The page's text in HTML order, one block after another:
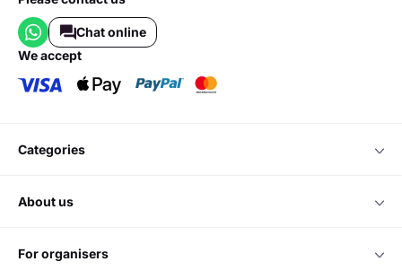
Chat online
we accept
categories
about us
for organisers